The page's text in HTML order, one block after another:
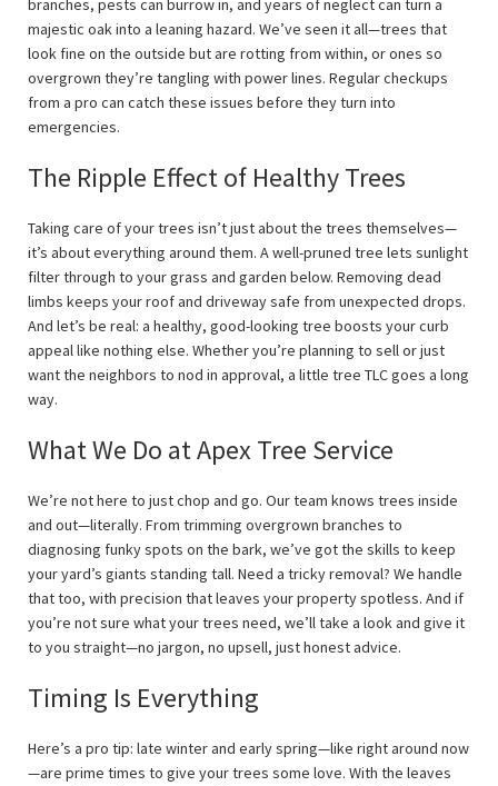
branches, pests can burrow in, and years of neglect can turn a
majestic oak into a leaning hazard. We’ve seen it all—trees that
look fine on the outside but are rotting from within, or ones so
overgrown they’re tangling with power lines. Regular checkups
from a pro can catch these issues before they turn into
emergencies.
The Ripple Effect of Healthy Trees
Taking care of your trees isn’t just about the trees themselves—
it’s about everything around them. A well-pruned tree lets sunlight
filter through to your grass and garden below. Removing dead
limbs keeps your roof and driveway safe from unexpected drops.
And let’s be real: a healthy, good-looking tree boosts your curb
appeal like nothing else. Whether you’re planning to sell or just
want the neighbors to nod in approval, a little tree TLC goes a long
way.
What We Do at Apex Tree Service
We’re not here to just chop and go. Our team knows trees inside
and out—literally. From trimming overgrown branches to
diagnosing funky spots on the bark, we’ve got the skills to keep
your yard’s giants standing tall. Need a tricky removal? We handle
that too, with precision that leaves your property spotless. And if
you’re not sure what your trees need, we’ll take a look and give it
to you straight—no jargon, no upsell, just honest advice.
Timing Is Everything
Here’s a pro tip: late winter and early spring—like right around now
—are prime times to give your trees some love. With the leaves